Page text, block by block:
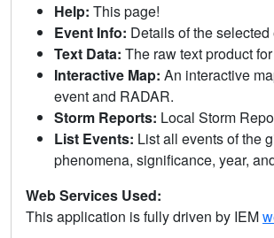
Help: This page!
Event Info: Details of the selected
Text Data: The raw text product
Interactive Map: An interactive
event and RADAR.
Storm Reports: Local Storm
List Events: List all events of the
phenomena, significance, year,
Web Services Used:
This application is fully driven by IEM